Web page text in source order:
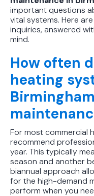
important questions
vital systems. Here
inquiries, answered
mind.
How often
heating
For most commercial
recommend
year. This typically
season and another
biannual approach
for the high-demand
perform when you